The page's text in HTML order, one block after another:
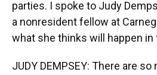
parties. I spoke to Judy
a nonresident fellow at
what she thinks will happen
JUDY DEMPSEY: There are